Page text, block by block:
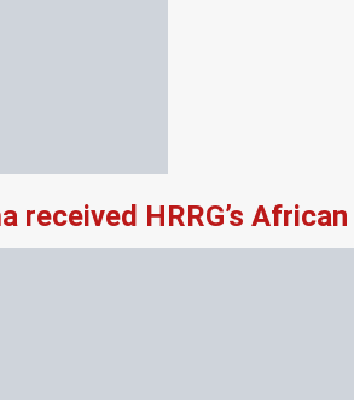
received HRRG’s